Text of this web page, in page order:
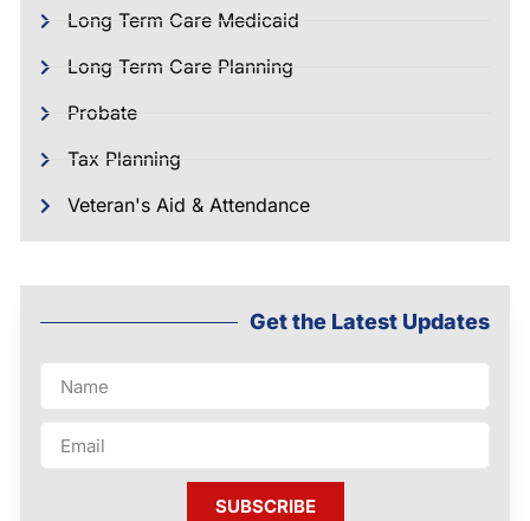
Long Term Care Medicaid
Long Term Care Planning
Probate
Tax Planning
Veteran's Aid & Attendance
Get the Latest Updates
SUBSCRIBE